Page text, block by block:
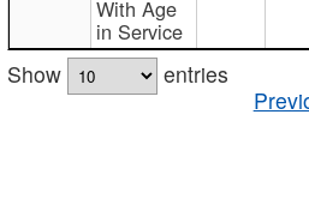
With Age
in Service
Show
entries